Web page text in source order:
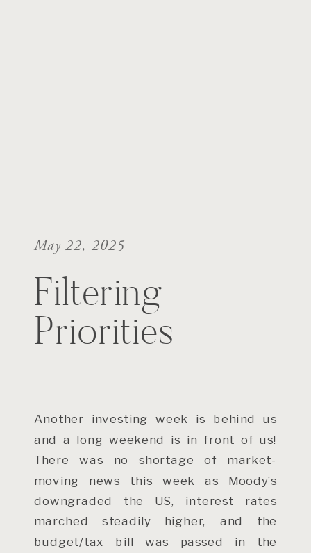
Another investing week is behind us
and a long weekend is in front of us!
There was no shortage of market-
moving news this week as Moody’s
downgraded the US, interest rates
marched steadily higher, and the
budget/tax bill was passed in the
Filtering
Priorities
May 22, 2025